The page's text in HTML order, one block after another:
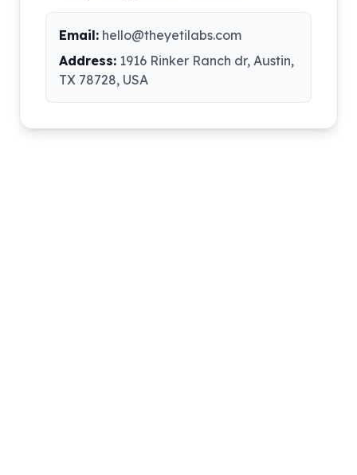
Email: hello@theyetilabs.com
Address: 1916 Rinker Ranch dr, Austin,
TX 78728, USA